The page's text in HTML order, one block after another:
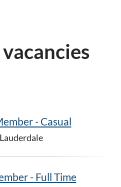
- Casual
Lauderdale
- Full Time